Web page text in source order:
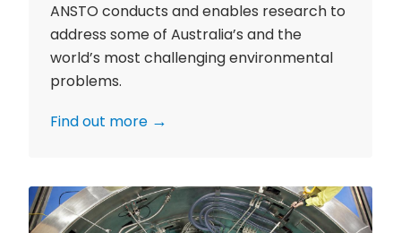
ANSTO conducts and enables research to
address some of Australia’s and the
world’s most challenging environmental
problems.
Find out more
Nuclear
Materials